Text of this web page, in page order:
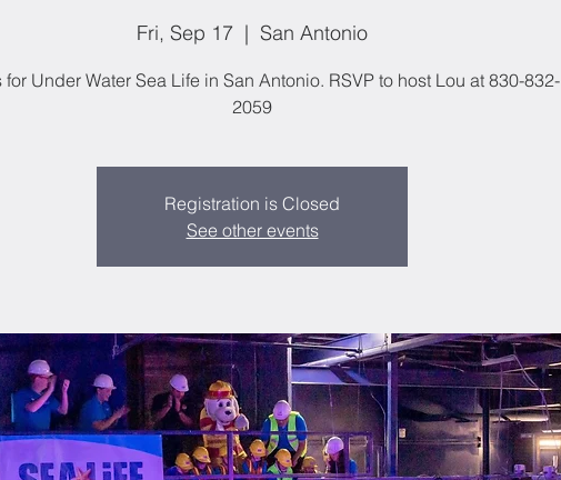
Fri, Sep 17
  |
San Antonio
for Under Water Sea Life in San Antonio. RSVP to host Lou at 830-832-
2059
Registration is Closed
See other events